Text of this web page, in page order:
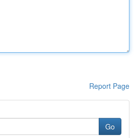
Report Page
Go